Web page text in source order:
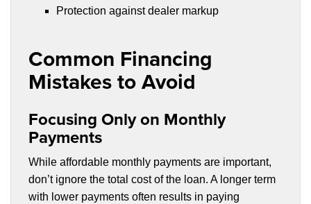
Protection against dealer markup
Common Financing
Mistakes to Avoid
Focusing Only on Monthly
Payments
While affordable monthly payments are important,
don’t ignore the total cost of the loan. A longer term
with lower payments often results in paying